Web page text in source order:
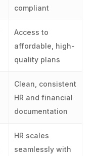
compliant
Access to
affordable, high-
quality plans
Clean, consistent
HR and financial
documentation
HR scales
seamlessly with